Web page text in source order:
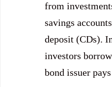
from
savings
deposit (CDs).
investors
bond issuer